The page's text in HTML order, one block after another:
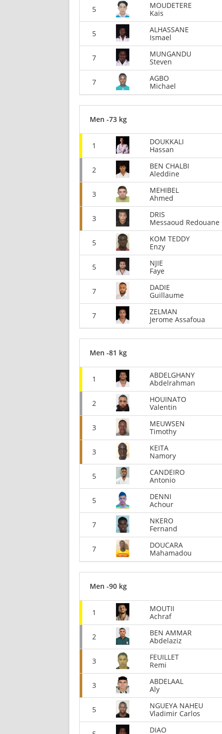
5
MOUDETERE
Kais
5
ALHASSANE
Ismael
7
MUNGANDU
Steven
7
AGBO
Michael
Men -73 kg
1
DOUKKALI
Hassan
2
BEN CHALBI
Aleddine
3
MEHIBEL
Ahmed
3
DRIS
Messaoud Redouane
5
KOM TEDDY
Enzy
5
NJIE
Faye
7
DADIE
Guillaume
7
ZELMAN
Jerome Assafoua
Men -81 kg
1
ABDELGHANY
Abdelrahman
2
HOUINATO
Valentin
3
MEUWSEN
Timothy
3
KEITA
Namory
5
CANDEIRO
Antonio
5
DENNI
Achour
7
NKERO
Fernand
7
DOUCARA
Mahamadou
Men -90 kg
1
MOUTII
Achraf
2
BEN AMMAR
Abdelaziz
3
FEUILLET
Remi
3
ABDELAAL
Aly
5
NGUEYA NAHEU
Vladimir Carlos
DIAO